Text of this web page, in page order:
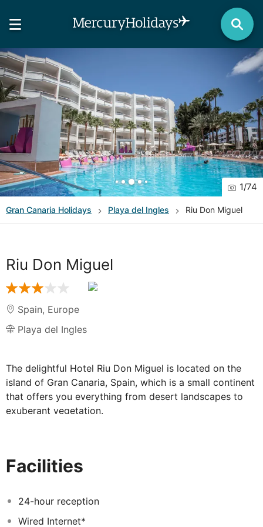
1/74
Gran Canaria Holidays Playa del Ingles Riu Don Miguel
Riu Don Miguel
Spain, Europe
Playa del Ingles
The delightful Hotel Riu Don Miguel is located on the
island of Gran Canaria, Spain, which is a small continent
that offers you everything from desert landscapes to
exuberant vegetation.
and leave behind all your worries. The friendly staff and
service create a familiar atmosphere to guarantee you
offers activities like table tennis, pool, table football
and tennis. In the surrounding area, you'll also find the
Facilities
24-hour reception
Wired Internet*